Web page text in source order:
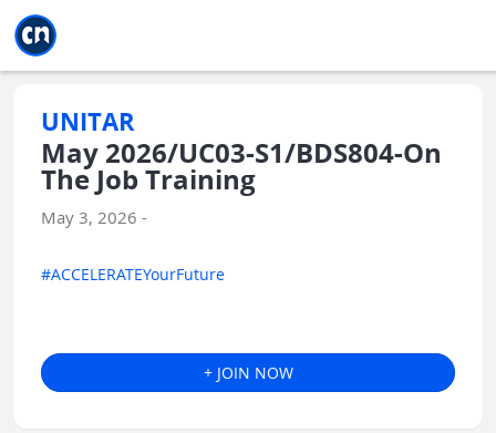
UNITAR
May 2026/UC03-S1/BDS804-On
The Job Training
May 3, 2026 -
#ACCELERATEYourFuture
+ JOIN NOW